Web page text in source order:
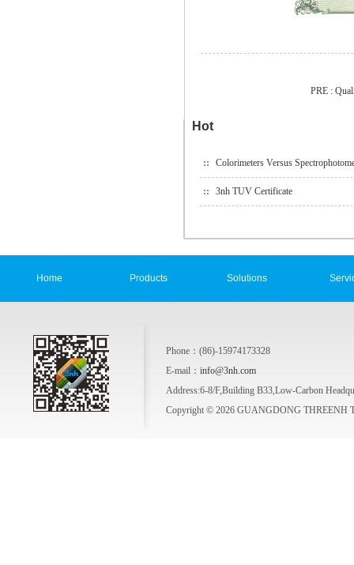
PRE :
Hot
Colorimeters Versus
3nh TUV Certificate
Home Products Solutions
Phone：(86)-15974173328
E-mail： info@3nh.com
Address:6-8/F,Building B33,Low-Carbon
Copyright © 2026 GUANGDONG THREENH